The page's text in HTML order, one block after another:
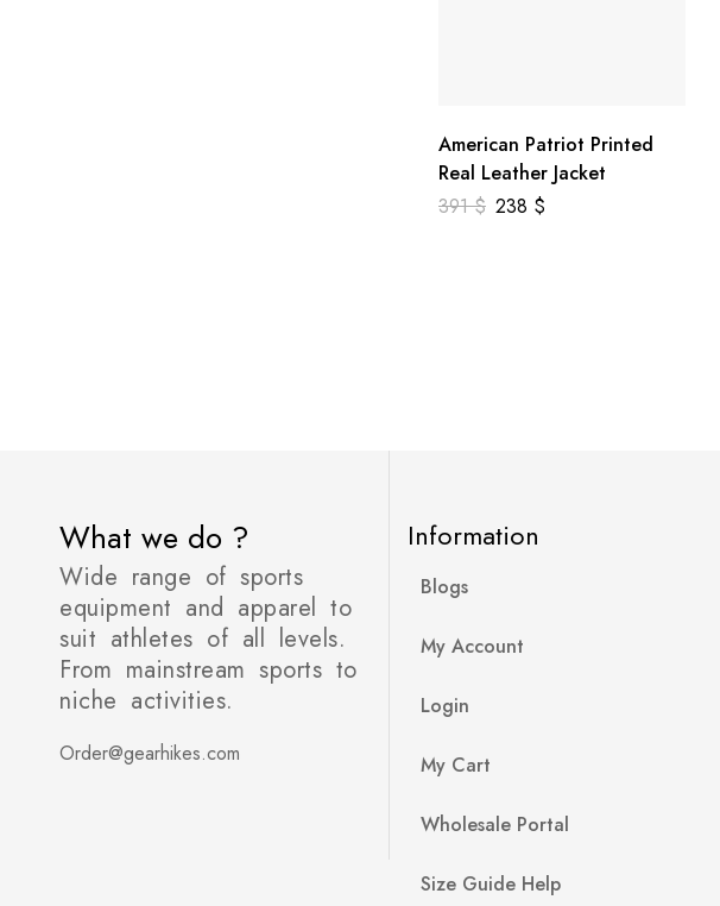
American Patriot Printed
Real Leather Jacket
391$ 238 $
What we do ?
Wide range of sports
equipment and apparel to
suit athletes of all levels.
From mainstream sports to
niche activities.
Order@gearhikes.com
Information
Blogs
My Account
Login
My Cart
Wholesale Portal
Size Guide Help